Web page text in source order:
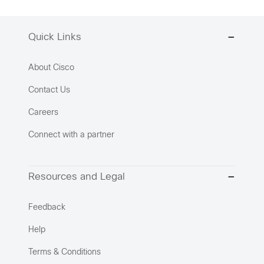
Quick Links
About Cisco
Contact Us
Careers
Connect with a partner
Resources and Legal
Feedback
Help
Terms & Conditions